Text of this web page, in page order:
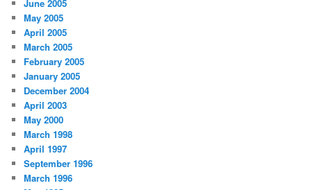
June 2005
May 2005
April 2005
March 2005
February 2005
January 2005
December 2004
April 2003
May 2000
March 1998
April 1997
September 1996
March 1996